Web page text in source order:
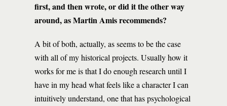
first, and then wrote, or did it the other way
around, as Martin Amis recommends?
A bit of both, actually, as seems to be the case
with all of my historical projects. Usually how it
works for me is that I do enough research until I
have in my head what feels like a character I can
intuitively understand, one that has psychological